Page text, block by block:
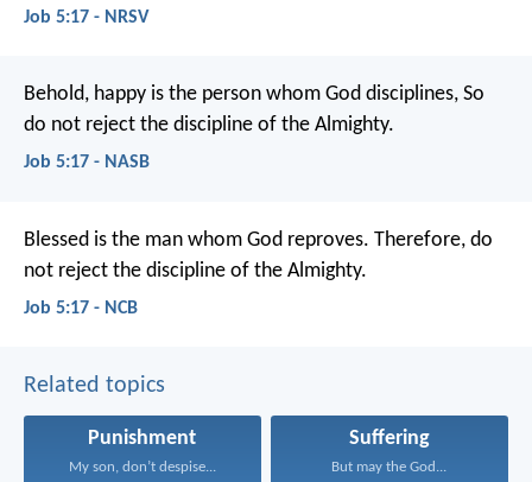
Job 5:17 - NRSV
Behold, happy is the person whom God disciplines, So
do not reject the discipline of the Almighty.
Job 5:17 - NASB
Blessed is the man whom God reproves. Therefore, do
not reject the discipline of the Almighty.
Job 5:17 - NCB
Related topics
Punishment
My son, don’t despise...
Suffering
But may the God...